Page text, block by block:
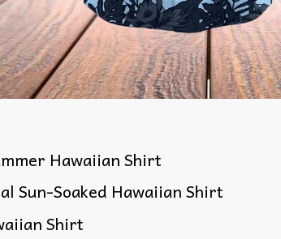
Hawaiian Shirt
Sun-Soaked Hawaiian Shirt
Shirt